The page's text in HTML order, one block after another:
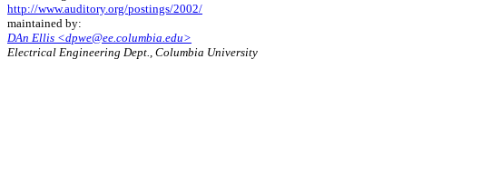
http://www.auditory.org/postings/2002/
maintained by:
DAn Ellis <dpwe@ee.columbia.edu>
Electrical Engineering Dept., Columbia University